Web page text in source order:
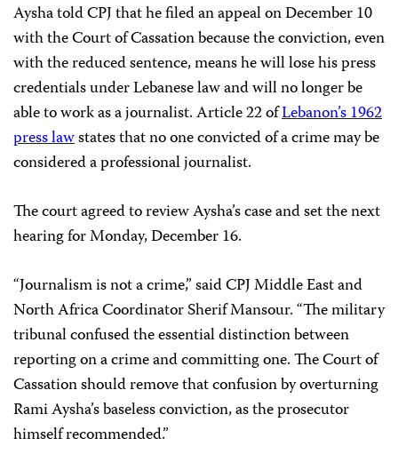
Aysha told CPJ that he filed an appeal on December 10
with the Court of Cassation because the conviction, even
with the reduced sentence, means he will lose his press
credentials under Lebanese law and will no longer be
able to work as a journalist. Article 22 ofLebanon’s 1962
press lawstates that no one convicted of a crime may be
considered a professional journalist.
The court agreed to review Aysha’s case and set the next
hearing for Monday, December 16.
“Journalism is not a crime,” said CPJ Middle East and
North Africa Coordinator Sherif Mansour. “The military
tribunal confused the essential distinction between
reporting on a crime and committing one. The Court of
Cassation should remove that confusion by overturning
Rami Aysha’s baseless conviction, as the prosecutor
himself recommended.”